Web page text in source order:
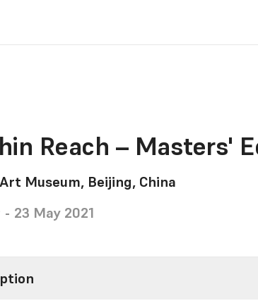
Reach – Masters'
Museum, Beijing, China
23 May 2021